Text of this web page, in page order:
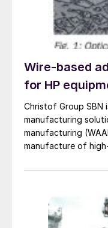
Wire-based
for HP
Christof Group SBN
manufacturing
manufacturing
manufacture of